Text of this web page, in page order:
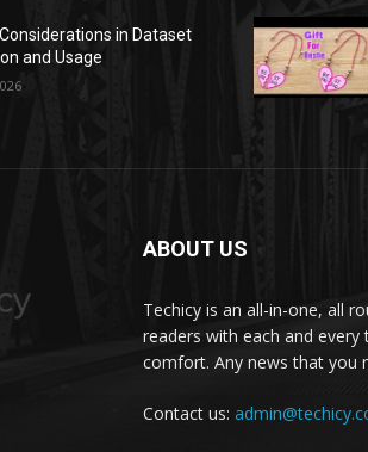
in Dataset
and Usage
ABOUT US
Techicy is an all-in-one, all
readers with each and
comfort. Any news that you
Contact us: